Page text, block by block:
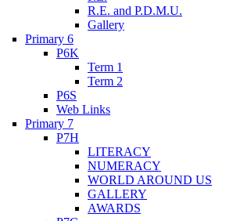
R.E. and P.D.M.U.
Gallery
Primary 6
P6K
Term 1
Term 2
P6S
Web Links
Primary 7
P7H
LITERACY
NUMERACY
WORLD AROUND US
GALLERY
AWARDS